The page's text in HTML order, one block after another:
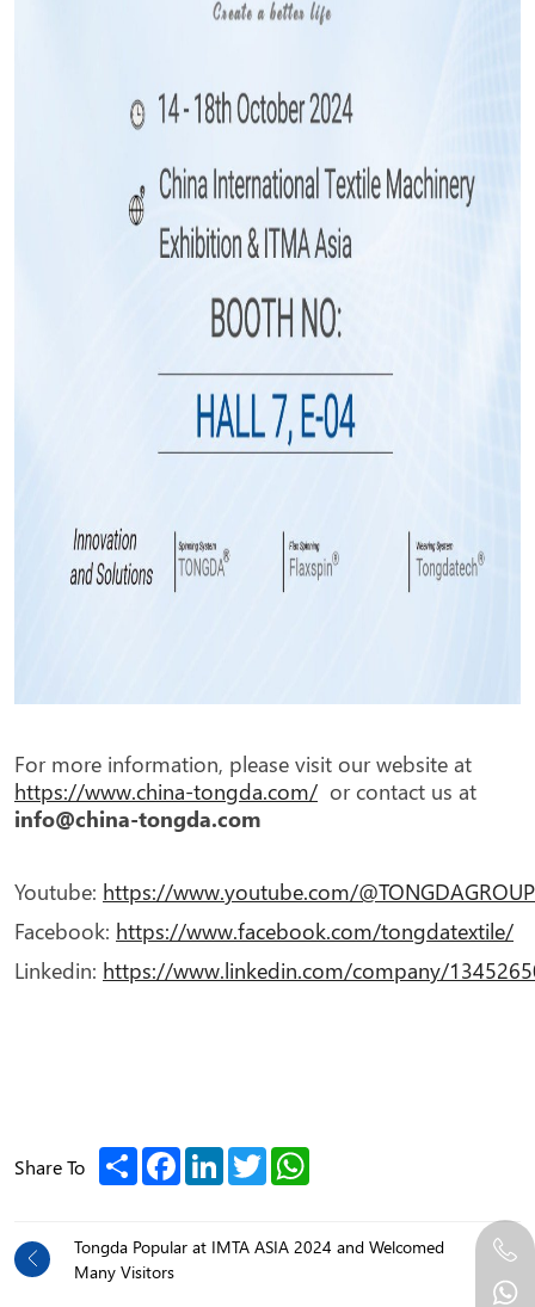
For more information, please visit our website at
https://www.china-tongda.com/ or contact us at
info@china-tongda.com
Youtube: https://www.youtube.com/
Facebook: https://www.facebook.com/tongdatextile/
Linkedin: https://www.linkedin.com/company/
Share To ShareFacebookLinkedIn
Twitter
Tongda Popular at IMTA ASIA 2024 and Welcomed
Many Visitors